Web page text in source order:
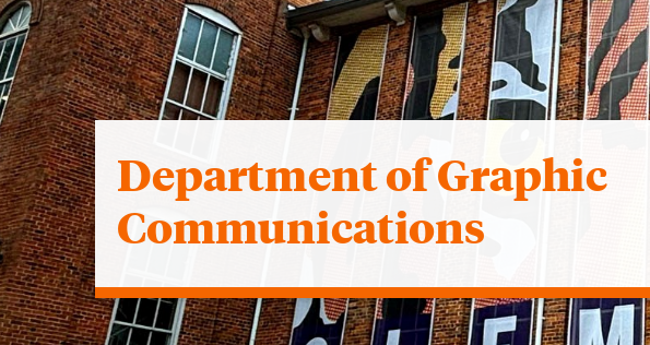
Department of Graphic
Communications